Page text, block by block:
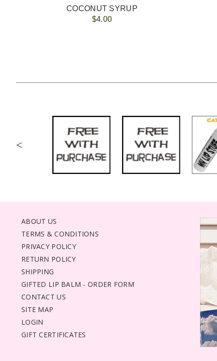
COCONUT SYRUP
$4.00
<
ABOUT US
TERMS & CONDITIONS
PRIVACY POLICY
RETURN POLICY
SHIPPING
GIFTED LIP BALM - ORDER FORM
CONTACT US
SITE MAP
LOGIN
GIFT CERTIFICATES